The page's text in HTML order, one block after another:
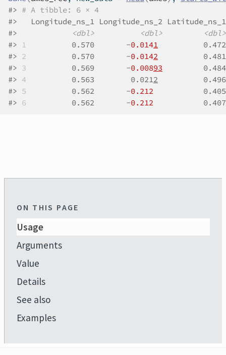
#> # A tibble: 6 × 4
#>
Longitude_ns_1 Longitude_ns_2
#>
<dbl> <dbl>
<dbl>
#> 1
          0.570       -
0.0141
#> 2
          0.570       -
0.0142
#> 3
          0.569       -
0.00893
#> 4
          0.563        0.021
2
#> 5
          0.562       -
0.212
#> 6
          0.562       -
0.212
ON THIS PAGE
Usage
Arguments
Value
Details
See also
Examples